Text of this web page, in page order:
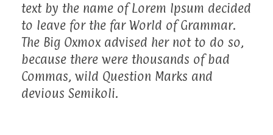
text by the name of Lorem Ipsum decided
to leave for the far World of Grammar.
The Big Oxmox advised her not to do so,
because there were thousands of bad
Commas, wild Question Marks and
devious Semikoli.